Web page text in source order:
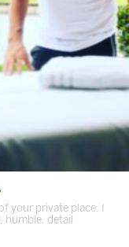
your private place. I
humble, detail